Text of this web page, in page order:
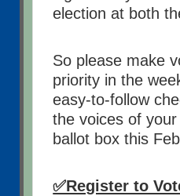
election at both
So please make
priority in the
easy-to-follow
the voices of
ballot box this
✅Register to